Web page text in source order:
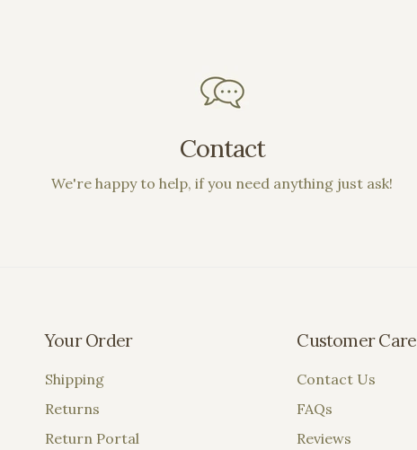
Contact
We're happy to help, if you need anything just ask!
Your Order
Shipping
Returns
Return Portal
Customer Care
Contact Us
FAQs
Reviews